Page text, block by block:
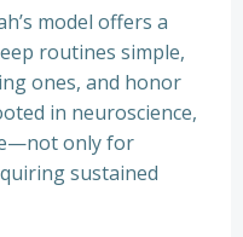
model offers a
routines simple,
ones, and honor
in neuroscience,
only for
sustained